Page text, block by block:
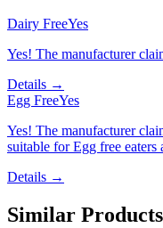
Dairy FreeYes
Yes! The manufacturer
Details →
Egg FreeYes
Yes! The manufacturer
suitable for Egg free eaters
Details →
Similar Products